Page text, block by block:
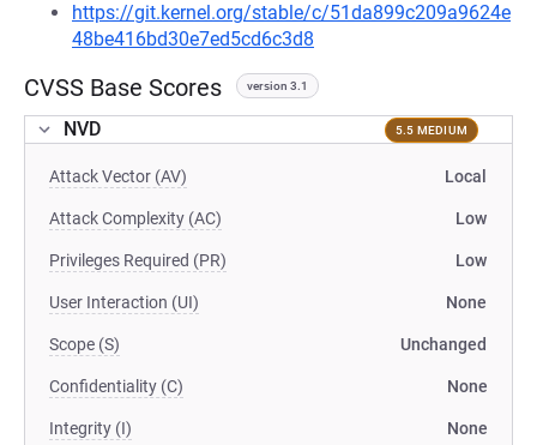
https://git.kernel.org/stable/c/51da899c209a9624e
48be416bd30e7ed5cd6c3d8
CVSS Base Scores version 3.1
NVD 5.5 MEDIUM
Attack Vector (AV) Local
Attack Complexity (AC) Low
Privileges Required (PR) Low
User Interaction (UI) None
Scope (S) Unchanged
Confidentiality (C) None
Integrity (I) None